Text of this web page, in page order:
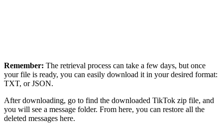
Remember: The retrieval process can take a few days, but once
your file is ready, you can easily download it in your desired format:
TXT, or JSON.
After downloading, go to find the downloaded TikTok zip file, and
you will see a message folder. From here, you can restore all the
deleted messages here.